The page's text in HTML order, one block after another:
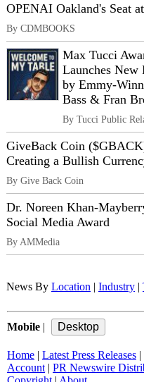
OPENAI Oakland's Seat
By CDMBOOKS
Max Tucci
Launches New
by Emmy-
Bass & Fran
By Tucci Public
GiveBack Coin
Creating a Bullish
By Give Back Coin
Dr. Noreen Khan-
Social Media Award
By AMMedia
News By Location Industry
Mobile
Home Latest Press Releases
Account| PR Newswire